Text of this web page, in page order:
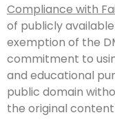
Compliance with
of publicly available
exemption of the
commitment to
and educational
public domain
the original